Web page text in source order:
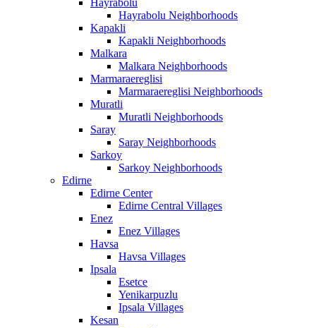
Hayrabolu
Hayrabolu Neighborhoods
Kapakli
Kapakli Neighborhoods
Malkara
Malkara Neighborhoods
Marmaraereglisi
Marmaraereglisi Neighborhoods
Muratli
Muratli Neighborhoods
Saray
Saray Neighborhoods
Sarkoy
Sarkoy Neighborhoods
Edirne
Edirne Center
Edirne Central Villages
Enez
Enez Villages
Havsa
Havsa Villages
Ipsala
Esetce
Yenikarpuzlu
Ipsala Villages
Kesan